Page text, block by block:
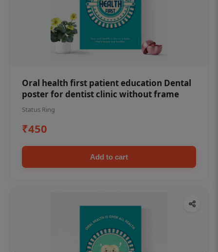
Oral health first patient education Dental
poster for dentist clinic without frame
Status Ring
₹450
Add to cart